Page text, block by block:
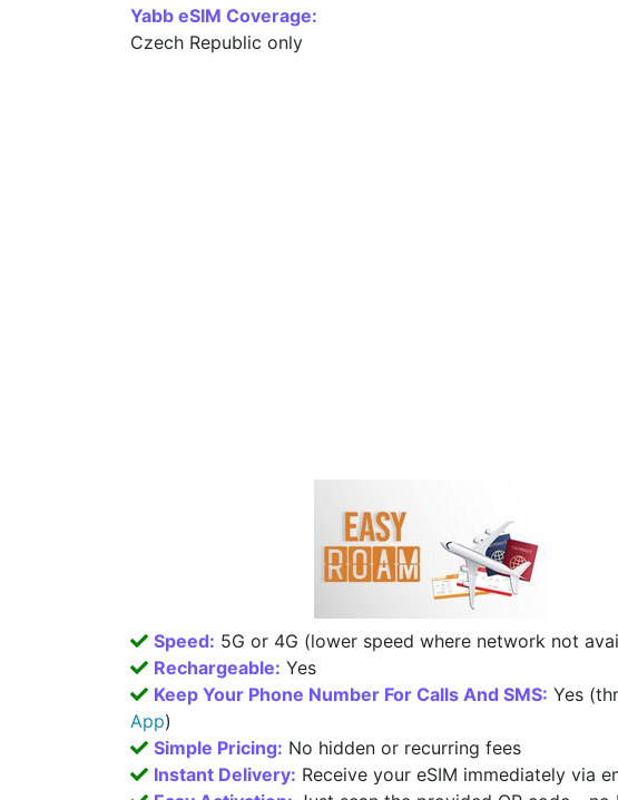
Yabb eSIM Coverage:
Czech Republic only
Speed: 5G or 4G (lower speed where network not
Rechargeable: Yes
Keep Your Phone Number For Calls And SMS: Yes
App)
Simple Pricing: No hidden or recurring fees
Instant Delivery: Receive your eSIM immediately via